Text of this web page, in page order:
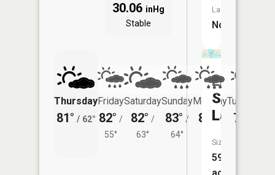
30.06 inHg
Stable
Thursday
81° / 62°
Friday
82° /
55°
Saturday
82° /
63°
Sunday
83° /
64°
Monday
81° /
Tuesday
79°
Launch:
No
Little
Spirit
Lake
Size:
596